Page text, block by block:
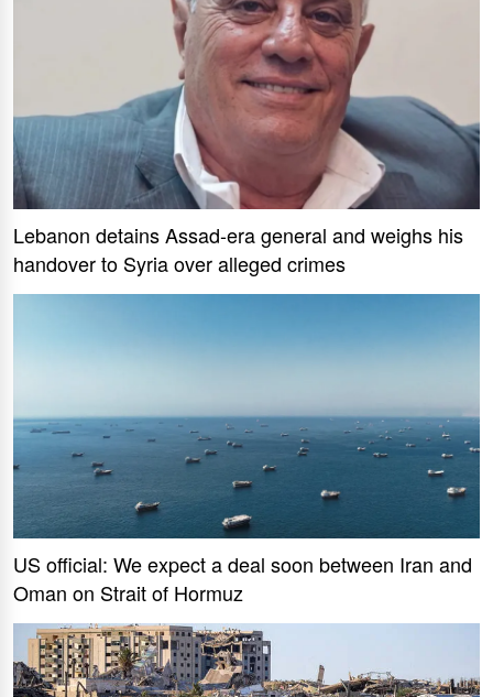
Lebanon detains Assad-era general and weighs his
handover to Syria over alleged crimes
US official: We expect a deal soon between Iran and
Oman on Strait of Hormuz